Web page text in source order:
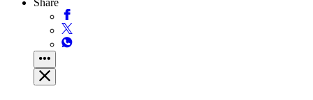
Mary Wakefield
Mary Wakefield
Bots for tots: welcome to the terrifying era of AI toys